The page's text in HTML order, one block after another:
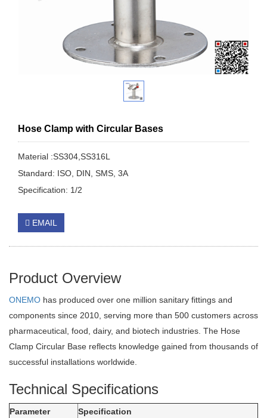
Hose Clamp with Circular Bases
Material :SS304,SS316L
Standard: ISO, DIN, SMS, 3A
Specification: 1/2
EMAIL
Product Overview
ONEMO has produced over one million sanitary fittings and
components since 2010, serving more than 500 customers across
pharmaceutical, food, dairy, and biotech industries. The Hose
Clamp Circular Base reflects knowledge gained from thousands of
successful installations worldwide.
Technical Specifications
Parameter
Specification